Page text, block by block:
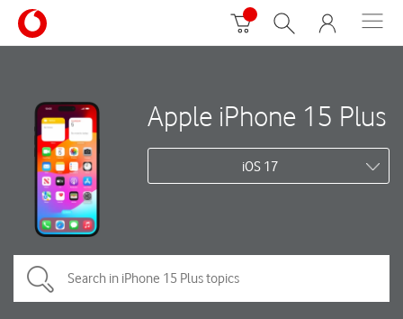
Apple iPhone 15 Plus
iOS 17